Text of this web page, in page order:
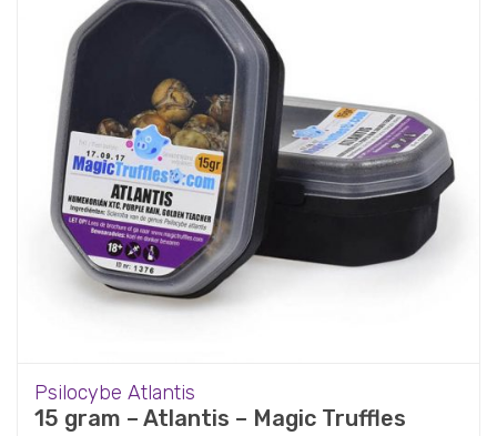
Psilocybe Atlantis
15 gram – Atlantis – Magic Truffles